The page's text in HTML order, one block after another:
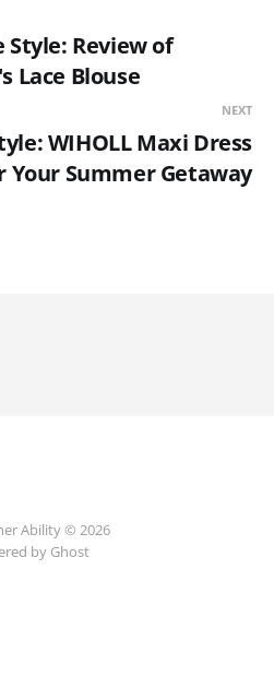
Style: Review of
Lace Blouse
NEXT
WIHOLL Maxi Dress
Your Summer Getaway
Ability © 2026
by Ghost